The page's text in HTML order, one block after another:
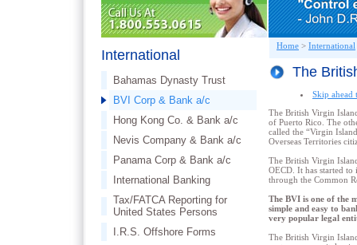
International
Bahamas Dynasty Trust
BVI Corp & Bank a/c
Hong Kong Co. & Bank a/c
Nevis Company & Bank a/c
Panama Corp & Bank a/c
International Banking
Tax/FATCA Reporting for
United States Persons
I.R.S. Offshore Forms
Home > International
The
Skip ahead
The British Virgin
of Puerto Rico. The
called the “Virgin
Overseas Territories
The British Virgin
OECD. It has started
through the Common
The BVI is one of the
simple and easy to
very popular legal
The British Virgin